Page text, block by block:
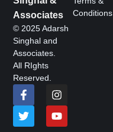
Associates
© 2025 Adarsh
Singhal and
Associates.
All RIghts
Reserved.
Conditions